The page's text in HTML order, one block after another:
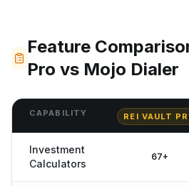
Feature
Pro vs Mojo Dialer
CAPABILITY REI VAULT
Investment
Calculators
67+